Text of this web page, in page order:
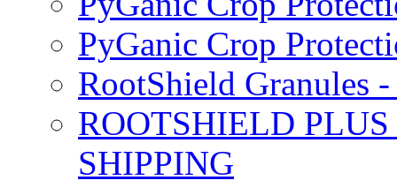
PyGanic Crop
RootShield Granules
ROOTSHIELD
SHIPPING